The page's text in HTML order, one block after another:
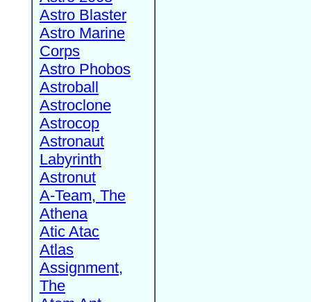
Astro Blaster
Astro Marine
Corps
Astro Phobos
Astroball
Astroclone
Astrocop
Astronaut
Labyrinth
Astronut
A-Team, The
Athena
Atic Atac
Atlas
Assignment,
The